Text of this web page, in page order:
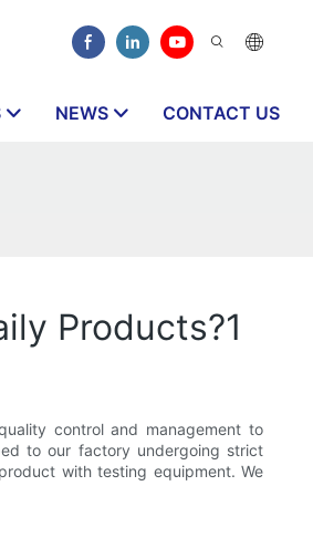
NEWS CONTACT US
Products?1
control and management to
to our factory undergoing strict
with testing equipment. We